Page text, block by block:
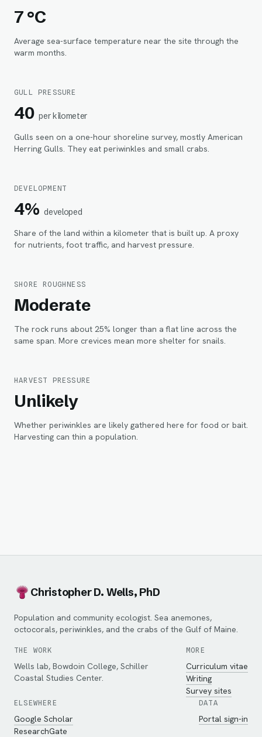
7 °C
Average sea-surface temperature near the site through the
warm months.
GULL PRESSURE
40 per kilometer
Gulls seen on a one-hour shoreline survey, mostly American
Herring Gulls. They eat periwinkles and small crabs.
DEVELOPMENT
4% developed
Share of the land within a kilometer that is built up. A proxy
for nutrients, foot traffic, and harvest pressure.
SHORE ROUGHNESS
Moderate
The rock runs about 25% longer than a flat line across the
same span. More crevices mean more shelter for snails.
HARVEST PRESSURE
Unlikely
Whether periwinkles are likely gathered here for food or bait.
Harvesting can thin a population.
Christopher D. Wells, PhD
Population and community ecologist. Sea anemones,
octocorals, periwinkles, and the crabs of the Gulf of Maine.
THE WORK
Wells lab, Bowdoin College, Schiller
Coastal Studies Center.
MORE
Curriculum vitae
Writing
Survey sites
ELSEWHERE
Google Scholar
ResearchGate
DATA
Portal sign-in